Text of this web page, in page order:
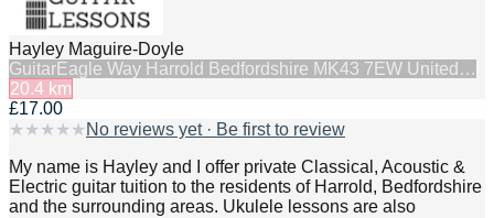
Hayley Maguire-Doyle
GuitarEagle Way Harrold Bedfordshire MK43 7EW United…
20.4 km
£17.00
★ ★ ★ ★ ★ No reviews yet · Be first to review
My name is Hayley and I offer private Classical, Acoustic &
Electric guitar tuition to the residents of Harrold, Bedfordshire
and the surrounding areas. Ukulele lessons are also